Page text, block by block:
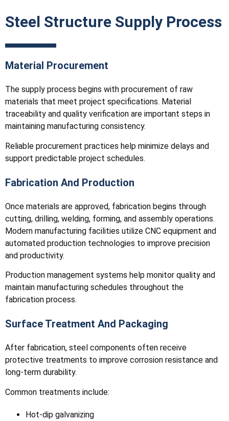
Steel Structure Supply Process
Material Procurement
The supply process begins with procurement of raw
materials that meet project specifications. Material
traceability and quality verification are important steps in
maintaining manufacturing consistency.
Reliable procurement practices help minimize delays and
support predictable project schedules.
Fabrication And Production
Once materials are approved, fabrication begins through
cutting, drilling, welding, forming, and assembly operations.
Modern manufacturing facilities utilize CNC equipment and
automated production technologies to improve precision
and productivity.
Production management systems help monitor quality and
maintain manufacturing schedules throughout the
fabrication process.
Surface Treatment And Packaging
After fabrication, steel components often receive
protective treatments to improve corrosion resistance and
long-term durability.
Common treatments include:
Hot-dip galvanizing